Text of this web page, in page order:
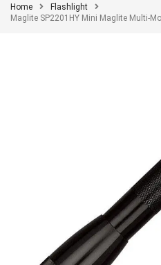
Home
Flashlight
Maglite SP2201HY Mini Maglite Multi-